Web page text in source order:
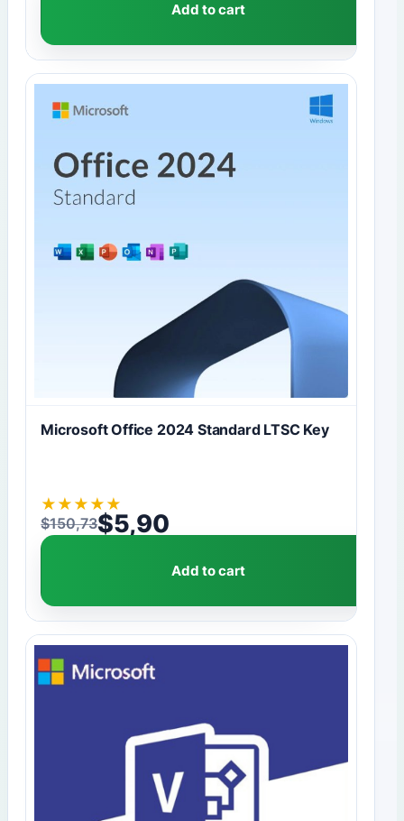
Add to cart
Microsoft Office 2024 Standard LTSC Key
★ ★ ★ ★ ★
$150,73
Original price was: $150,73.
$5,90
Current price is: $5,90.
Add to cart